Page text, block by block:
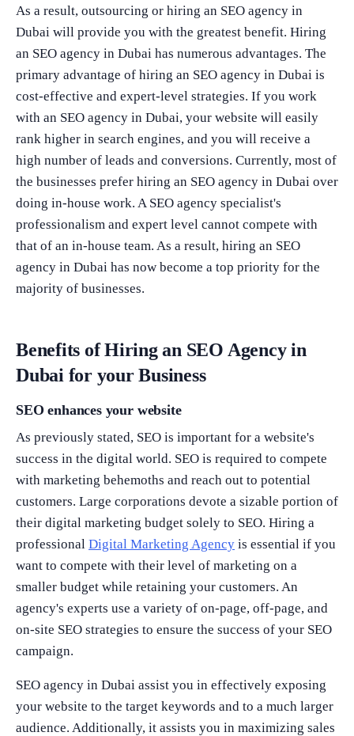
As a result, outsourcing or hiring an SEO agency in
Dubai will provide you with the greatest benefit. Hiring
an SEO agency in Dubai has numerous advantages. The
primary advantage of hiring an SEO agency in Dubai is
cost-effective and expert-level strategies. If you work
with an SEO agency in Dubai, your website will easily
rank higher in search engines, and you will receive a
high number of leads and conversions. Currently, most of
the businesses prefer hiring an SEO agency in Dubai over
doing in-house work. A SEO agency specialist's
professionalism and expert level cannot compete with
that of an in-house team. As a result, hiring an SEO
agency in Dubai has now become a top priority for the
majority of businesses.
Benefits of Hiring an SEO Agency in
Dubai for your Business
SEO enhances your website
As previously stated, SEO is important for a website's
success in the digital world. SEO is required to compete
with marketing behemoths and reach out to potential
customers. Large corporations devote a sizable portion of
their digital marketing budget solely to SEO. Hiring a
professional Digital Marketing Agency is essential if you
want to compete with their level of marketing on a
smaller budget while retaining your customers. An
agency's experts use a variety of on-page, off-page, and
on-site SEO strategies to ensure the success of your SEO
campaign.
SEO agency in Dubai assist you in effectively exposing
your website to the target keywords and to a much larger
audience. Additionally, it assists you in maximizing sales